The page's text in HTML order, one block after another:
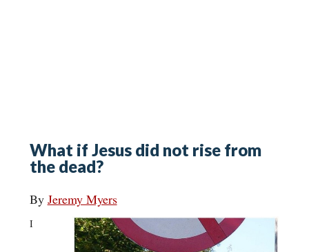
What if Jesus did not rise from
the dead?
By Jeremy Myers
I